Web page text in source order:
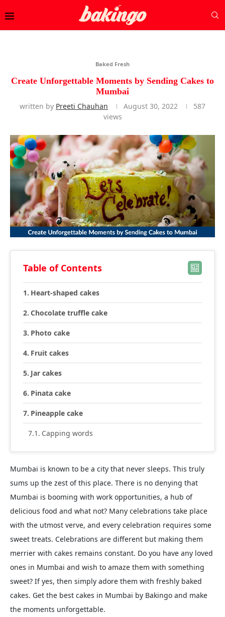
Baked Fresh
Create Unforgettable Moments by Sending Cakes to
Mumbai
written by Preeti Chauhan August 30, 2022
587
views
Table of Contents
Heart-shaped cakes
Chocolate truffle cake
Photo cake
Fruit cakes
Jar cakes
Pinata cake
Pineapple cake
Capping words
Mumbai is known to be a city that never sleeps. This truly
sums up the zest of this place. There is no denying that
Mumbai is booming with work opportunities, a hub of
delicious food and what not? Many celebrations take place
with the utmost verve, and every celebration requires some
sweet treats. Celebrations are different but making them
merrier with cakes remains constant. Do you have any loved
ones in Mumbai and wish to amaze them with something
sweet? If yes, then simply adore them with freshly baked
cakes. Get the best cakes in Mumbai by Bakingo and make
the moments unforgettable.